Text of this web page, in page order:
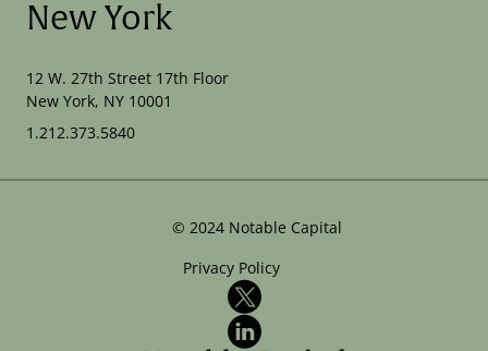
New York
12 W. 27th Street 17th Floor
New York, NY 10001
1.212.373.5840
© 2024 Notable Capital
Privacy Policy
X
LinkedIn